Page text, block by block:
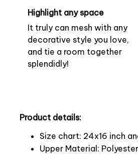
Highlight any space
It truly can mesh with any
decorative style you love,
and tie a room together
splendidly!
Product details:
Size chart: 24x16 inch
Upper Material: Polyester